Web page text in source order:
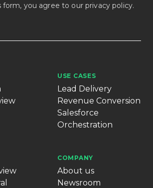
form, you agree to ourprivacy policy.
USE CASES
Lead Delivery
Revenue Conversion
Salesforce
Orchestration
COMPANY
About us
Newsroom